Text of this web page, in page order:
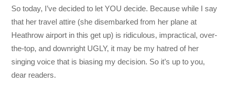
So today, I’ve decided to let YOU decide. Because while I say
that her travel attire (she disembarked from her plane at
Heathrow airport in this get up) is ridiculous, impractical, over-
the-top, and downright UGLY, it may be my hatred of her
singing voice that is biasing my decision. So it’s up to you,
dear readers.